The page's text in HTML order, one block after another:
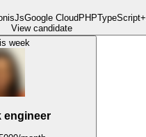
Google Cloud PHPTypeScript+
View candidate
week
engineer